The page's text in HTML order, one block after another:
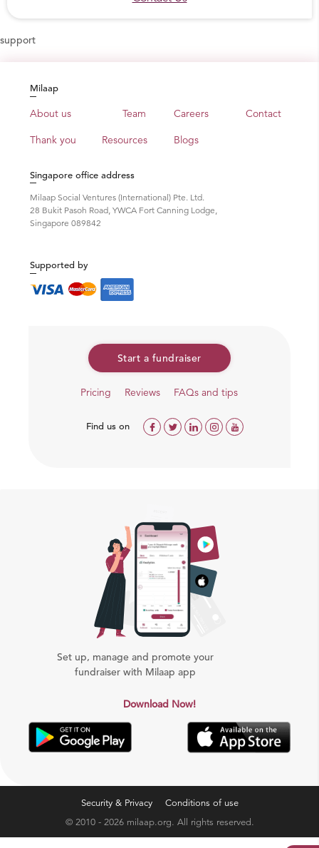
support
Milaap
About us Team Careers Contact
Thank you Resources Blogs
Singapore office address
Milaap Social Ventures (International) Pte. Ltd.
28 Bukit Pasoh Road, YWCA Fort Canning Lodge,
Singapore 089842
Supported by
Start a fundraiser
Pricing Reviews FAQs and tips
Find us on
Set up, manage and promote your
fundraiser with Milaap app
Download Now!
Security & Privacy
Conditions of use
© 2010 - 2026 milaap.org. All rights reserved.